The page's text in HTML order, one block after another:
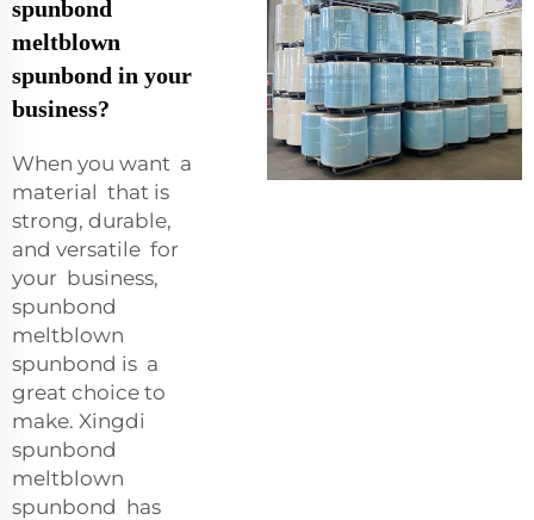
spunbond
meltblown
spunbond in your
business?
When you want a
material that is
strong, durable,
and versatile for
your business,
spunbond
meltblown
spunbond is a
great choice to
make. Xingdi
spunbond
meltblown
spunbond has